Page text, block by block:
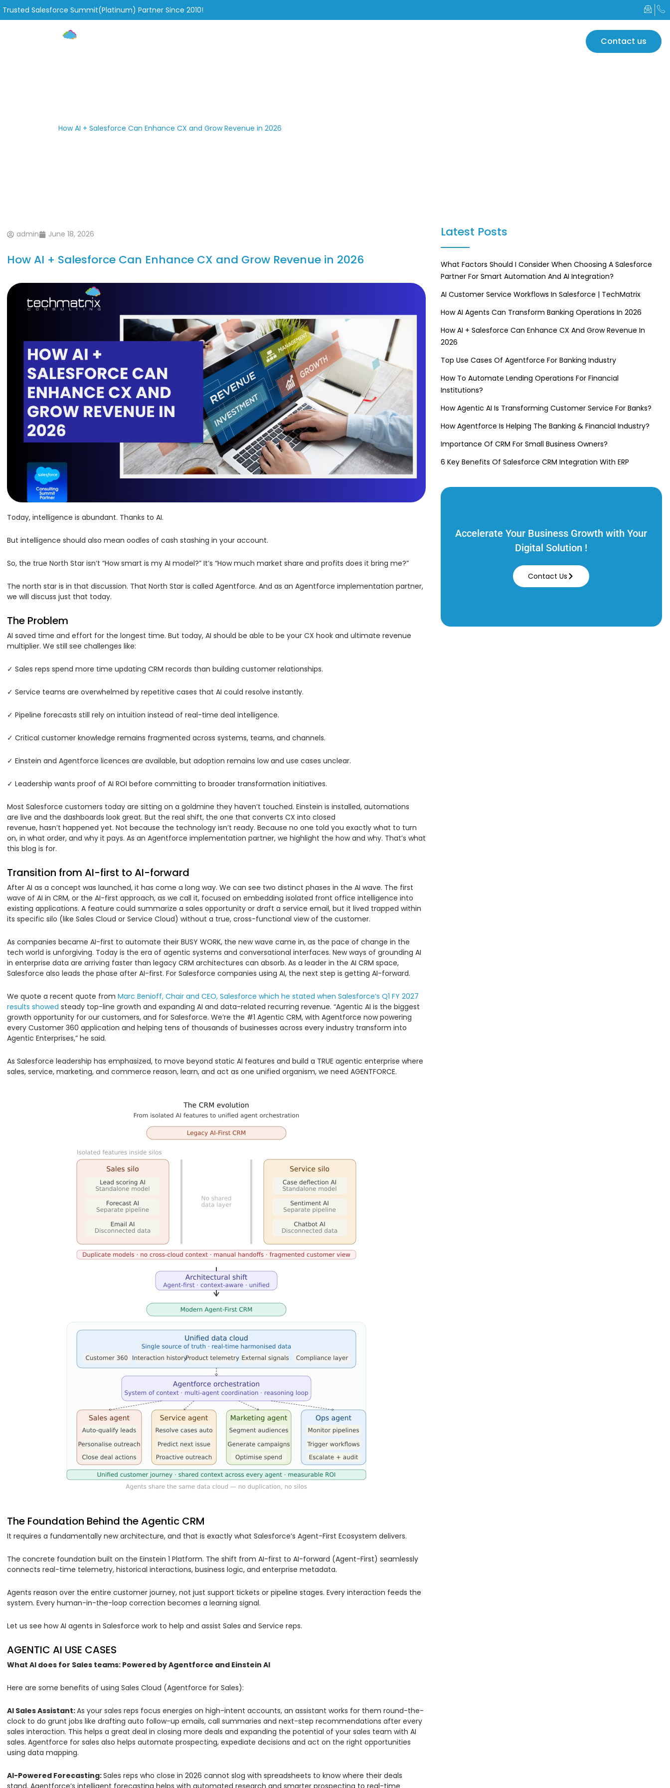
Trusted Salesforce Summit(Platinum) Partner Since 2010!
Contact us
How AI + Salesforce Can Enhance CX and Grow Revenue in 2026
admin June 18, 2026
How AI + Salesforce Can Enhance CX and Grow Revenue in 2026
Today, intelligence is abundant. Thanks to AI.
But intelligence should also mean oodles of cash stashing in your account.
So, the true North Star isn’t “How smart is my AI model?” It’s “How much market share and profits does it bring me?”
The north star is in that discussion. That North Star is called Agentforce. And as an Agentforce implementation partner,
we will discuss just that today.
The Problem
AI saved time and effort for the longest time. But today, AI should be able to be your CX hook and ultimate revenue
multiplier. We still see challenges like:
✓ Sales reps spend more time updating CRM records than building customer relationships.
✓ Service teams are overwhelmed by repetitive cases that AI could resolve instantly.
✓ Pipeline forecasts still rely on intuition instead of real-time deal intelligence.
✓ Critical customer knowledge remains fragmented across systems, teams, and channels.
✓ Einstein and Agentforce licences are available, but adoption remains low and use cases unclear.
✓ Leadership wants proof of AI ROI before committing to broader transformation initiatives.
Most Salesforce customers today are sitting on a goldmine they haven’t touched. Einstein is installed, automations
are live and the dashboards look great. But the real shift, the one that converts CX into closed
revenue, hasn’t happened yet. Not because the technology isn’t ready. Because no one told you exactly what to turn
on, in what order, and why it pays. As an Agentforce implementation partner, we highlight the how and why. That’s what
this blog is for.
Transition from AI-first to AI-forward
After AI as a concept was launched, it has come a long way. We can see two distinct phases in the AI wave. The first
wave of AI in CRM, or the AI-first approach, as we call it, focused on embedding isolated front office intelligence into
existing applications. A feature could summarize a sales opportunity or draft a service email, but it lived trapped within
its specific silo (like Sales Cloud or Service Cloud) without a true, cross-functional view of the customer.
As companies became AI-first to automate their BUSY WORK, the new wave came in, as the pace of change in the
tech world is unforgiving. Today is the era of agentic systems and conversational interfaces. New ways of grounding AI
in enterprise data are arriving faster than legacy CRM architectures can absorb. As a leader in the AI CRM space,
Salesforce also leads the phase after AI-first. For Salesforce companies using AI, the next step is getting AI-forward.
We quote a recent quote from Marc Benioff, Chair and CEO, Salesforce which he stated when Salesforce’s Q1 FY 2027
results showed steady top-line growth and expanding AI and data-related recurring revenue. “Agentic AI is the biggest
growth opportunity for our customers, and for Salesforce. We’re the #1 Agentic CRM, with Agentforce now powering
every Customer 360 application and helping tens of thousands of businesses across every industry transform into
Agentic Enterprises,” he said.
As Salesforce leadership has emphasized, to move beyond static AI features and build a TRUE agentic enterprise where
sales, service, marketing, and commerce reason, learn, and act as one unified organism, we need AGENTFORCE.
The Foundation Behind the Agentic CRM
It requires a fundamentally new architecture, and that is exactly what Salesforce’s Agent-First Ecosystem delivers.
The concrete foundation built on the Einstein 1 Platform. The shift from AI-first to AI-forward (Agent-First) seamlessly
connects real-time telemetry, historical interactions, business logic, and enterprise metadata.
Agents reason over the entire customer journey, not just support tickets or pipeline stages. Every interaction feeds the
system. Every human-in-the-loop correction becomes a learning signal.
Let us see how AI agents in Salesforce work to help and assist Sales and Service reps.
AGENTIC AI USE CASES
What AI does for Sales teams: Powered by Agentforce and Einstein AI
Here are some benefits of using Sales Cloud (Agentforce for Sales):
AI Sales Assistant:As your sales reps focus energies on high-intent accounts, an assistant works for them round-the-
clock to do grunt jobs like drafting auto follow-up emails, call summaries and next-step recommendations after every
sales interaction. This helps a great deal in closing more deals and expanding the potential of your sales team with AI
sales. Agentforce for sales also helps automate prospecting, expediate decisions and act on the right opportunities
using data mapping.
AI-Powered Forecasting:Sales reps who close in 2026 cannot slog with spreadsheets to know where their deals
stand. Agentforce’s intelligent forecasting helps with automated research and smarter prospecting to real-time
Latest Posts
What Factors Should I Consider When Choosing A Salesforce
Partner For Smart Automation And AI Integration?
AI Customer Service Workflows In Salesforce | TechMatrix
How AI Agents Can Transform Banking Operations In 2026
How AI + Salesforce Can Enhance CX And Grow Revenue In
2026
Top Use Cases Of Agentforce For Banking Industry
How To Automate Lending Operations For Financial
Institutions?
How Agentic AI Is Transforming Customer Service For Banks?
How Agentforce Is Helping The Banking & Financial Industry?
Importance Of CRM For Small Business Owners?
6 Key Benefits Of Salesforce CRM Integration With ERP
Accelerate Your Business Growth with Your
Digital Solution !
Contact Us